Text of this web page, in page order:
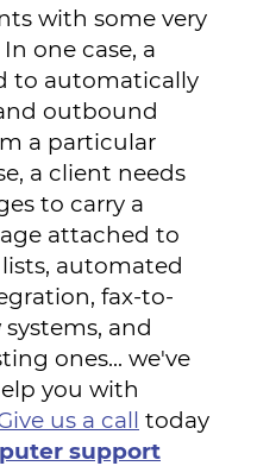
with some very
one case, a
to automatically
outbound
a particular
a client needs
to carry a
attached to
automated
fax-to-
and
ones... we've
you with
us a call today
support